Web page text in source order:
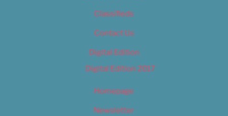
Classifieds
Contact Us
Digital Edition
Digital Edition 2017
Homepage
Newsletter